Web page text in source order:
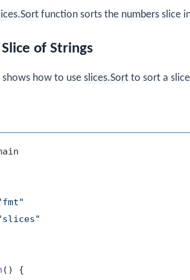
function sorts the numbers slice
of Strings
shows how to use slices.Sort to sort a
()
{